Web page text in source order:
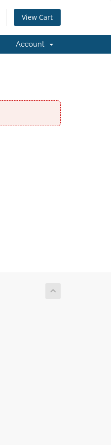
View Cart
Account